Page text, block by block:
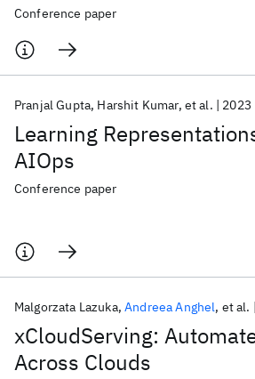
Conference paper
Learning
AIOps
Pranjal Gupta Harshit Kumar et al. 2023
Conference paper
xCloudServing:
Across Clouds
Malgorzata Lazuka Andreea Anghel et al.
Quantum Systems